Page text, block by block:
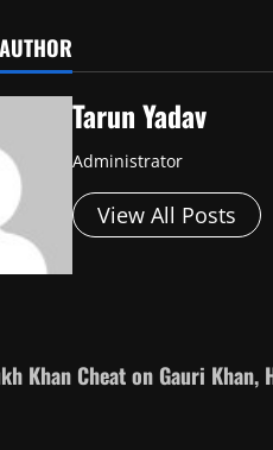
Tarun Yadav
Administrator
View All Posts
Khan Cheat on Gauri Khan,